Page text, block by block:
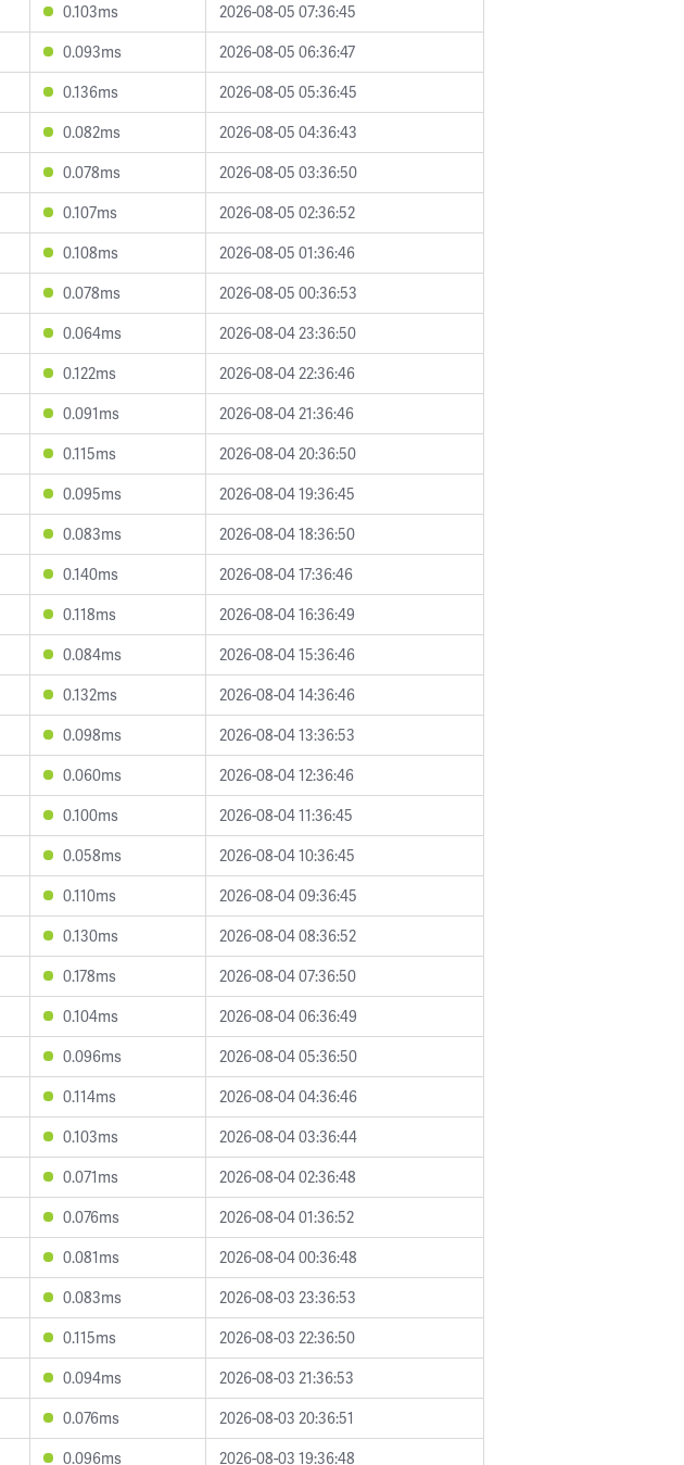
0.103ms
2026-08-05 07:36:45
0.093ms
2026-08-05 06:36:47
0.136ms
2026-08-05 05:36:45
0.082ms
2026-08-05 04:36:43
0.078ms
2026-08-05 03:36:50
0.107ms
2026-08-05 02:36:52
0.108ms
2026-08-05 01:36:46
0.078ms
2026-08-05 00:36:53
0.064ms
2026-08-04 23:36:50
0.122ms
2026-08-04 22:36:46
0.091ms
2026-08-04 21:36:46
0.115ms
2026-08-04 20:36:50
0.095ms
2026-08-04 19:36:45
0.083ms
2026-08-04 18:36:50
0.140ms
2026-08-04 17:36:46
0.118ms
2026-08-04 16:36:49
0.084ms
2026-08-04 15:36:46
0.132ms
2026-08-04 14:36:46
0.098ms
2026-08-04 13:36:53
0.060ms
2026-08-04 12:36:46
0.100ms
2026-08-04 11:36:45
0.058ms
2026-08-04 10:36:45
0.110ms
2026-08-04 09:36:45
0.130ms
2026-08-04 08:36:52
0.178ms
2026-08-04 07:36:50
0.104ms
2026-08-04 06:36:49
0.096ms
2026-08-04 05:36:50
0.114ms
2026-08-04 04:36:46
0.103ms
2026-08-04 03:36:44
0.071ms
2026-08-04 02:36:48
0.076ms
2026-08-04 01:36:52
0.081ms
2026-08-04 00:36:48
0.083ms
2026-08-03 23:36:53
0.115ms
2026-08-03 22:36:50
0.094ms
2026-08-03 21:36:53
0.076ms
2026-08-03 20:36:51
0.096ms 2026-08-03 19:36:48